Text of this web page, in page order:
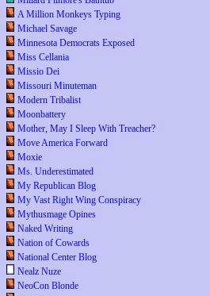
A Million Monkeys Typing
Michael Savage
Minnesota Democrats Exposed
Miss Cellania
Missio Dei
Missouri Minuteman
Modern Tribalist
Moonbattery
Mother, May I Sleep With Treacher?
Move America Forward
Moxie
Ms. Underestimated
My Republican Blog
My Vast Right Wing Conspiracy
Mythusmage Opines
Naked Writing
Nation of Cowards
National Center Blog
Nealz Nuze
NeoCon Blonde